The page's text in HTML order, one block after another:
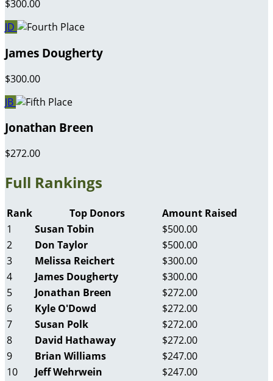
$300.00
JD
James Dougherty
$300.00
JB
Jonathan Breen
$272.00
Full Rankings
Rank Top Donors
Amount Raised
1
Susan Tobin
$500.00
2
Don Taylor
$500.00
3
Melissa Reichert
$300.00
4
James Dougherty
$300.00
5
Jonathan Breen
$272.00
6
Kyle O'Dowd
$272.00
7
Susan Polk
$272.00
8
David Hathaway
$272.00
9
Brian Williams
$247.00
10
Jeff Wehrwein
$247.00